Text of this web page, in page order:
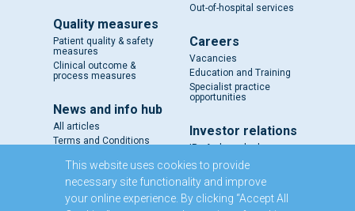
Quality measures
Patient quality & safety
measures
Clinical outcome &
process measures
News and info hub
All articles
Terms and Conditions
Out-of-hospital services
Careers
Vacancies
Education and Training
Specialist practice
opportunities
Investor relations
IR - A closer look
Results and reports
SENS
Circulars and notices
Our directors
This website uses cookies to provide
necessary site functionality and improve
your online experience. By clicking “Accept All